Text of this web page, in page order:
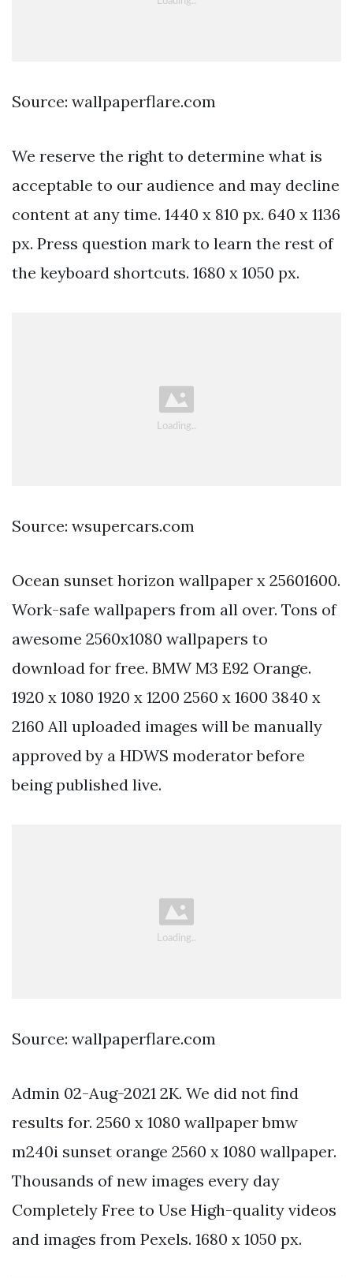
Source: wallpaperflare.com
We reserve the right to determine what is
acceptable to our audience and may decline
content at any time. 1440 x 810 px. 640 x 1136
px. Press question mark to learn the rest of
the keyboard shortcuts. 1680 x 1050 px.
Source: wsupercars.com
Ocean sunset horizon wallpaper x 25601600.
Work-safe wallpapers from all over. Tons of
awesome 2560x1080 wallpapers to
download for free. BMW M3 E92 Orange.
1920 x 1080 1920 x 1200 2560 x 1600 3840 x
2160 All uploaded images will be manually
approved by a HDWS moderator before
being published live.
Source: wallpaperflare.com
Admin 02-Aug-2021 2K. We did not find
results for. 2560 x 1080 wallpaper bmw
m240i sunset orange 2560 x 1080 wallpaper.
Thousands of new images every day
Completely Free to Use High-quality videos
and images from Pexels. 1680 x 1050 px.